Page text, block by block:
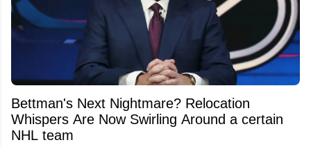
Bettman's Next Nightmare? Relocation
Whispers Are Now Swirling Around a certain
NHL team